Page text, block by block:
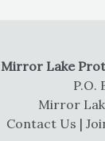
Mirror Lake
P.O.
Mirror
Contact Us |